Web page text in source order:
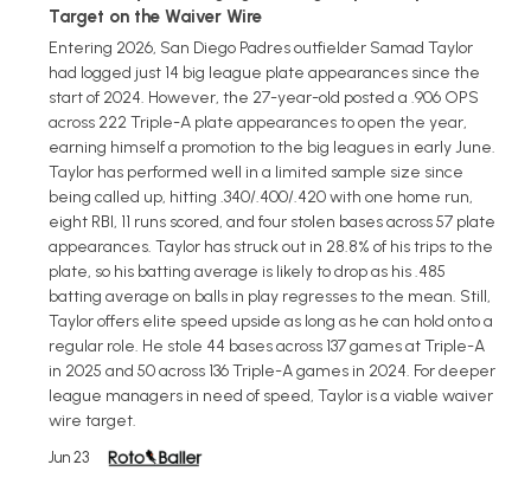
Target on the Waiver Wire
Entering 2026, San Diego Padres outfielder Samad Taylor
had logged just 14 big league plate appearances since the
start of 2024. However, the 27-year-old posted a .906 OPS
across 222 Triple-A plate appearances to open the year,
earning himself a promotion to the big leagues in early June.
Taylor has performed well in a limited sample size since
being called up, hitting .340/.400/.420 with one home run,
eight RBI, 11 runs scored, and four stolen bases across 57 plate
appearances. Taylor has struck out in 28.8% of his trips to the
plate, so his batting average is likely to drop as his .485
batting average on balls in play regresses to the mean. Still,
Taylor offers elite speed upside as long as he can hold onto a
regular role. He stole 44 bases across 137 games at Triple-A
in 2025 and 50 across 136 Triple-A games in 2024. For deeper
league managers in need of speed, Taylor is a viable waiver
wire target.
Jun 23